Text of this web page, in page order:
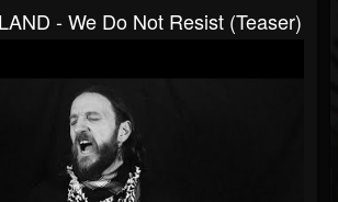
- We Do Not Resist (Teaser)